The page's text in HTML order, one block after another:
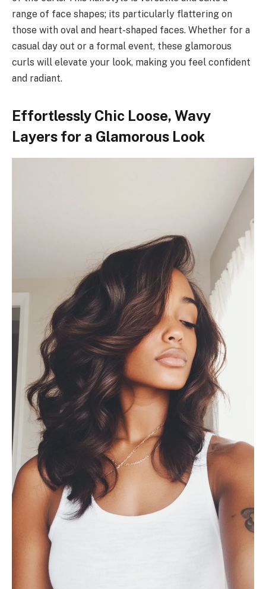
range of face shapes; its particularly flattering on
those with oval and heart-shaped faces. Whether for a
casual day out or a formal event, these glamorous
curls will elevate your look, making you feel confident
and radiant.
Effortlessly Chic Loose, Wavy
Layers for a Glamorous Look